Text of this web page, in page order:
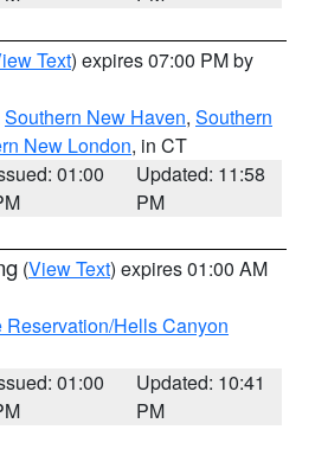
Text) expires 07:00 PM by
Southern New Haven, Southern
New London, in CT
01:00
Updated: 11:58
PM
(View Text) expires 01:00 AM
Hells Canyon
01:00
Updated: 10:41
PM